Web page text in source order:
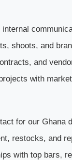
shoots, and
and
with
for our Ghana
restocks, and
with top bars,